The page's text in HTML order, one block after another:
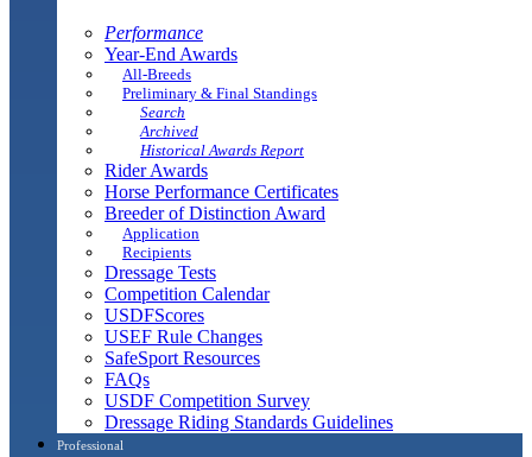
Performance
Year-End Awards
All-Breeds
Preliminary & Final Standings
Search
Archived
Historical Awards Report
Rider Awards
Horse Performance Certificates
Breeder of Distinction Award
Application
Recipients
Dressage Tests
Competition Calendar
USDFScores
USEF Rule Changes
SafeSport Resources
FAQs
USDF Competition Survey
Dressage Riding Standards Guidelines
Professional